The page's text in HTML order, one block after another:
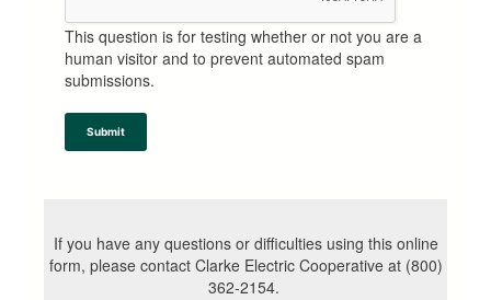
This question is for testing whether or not you are a
human visitor and to prevent automated spam
submissions.
Submit
If you have any questions or difficulties using this online
form, please contact Clarke Electric Cooperative at (800)
362-2154.